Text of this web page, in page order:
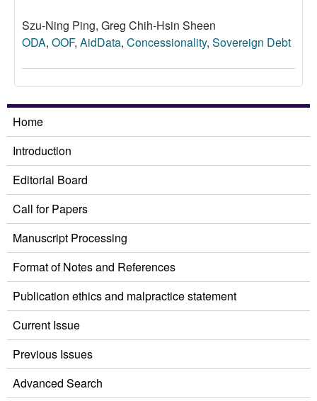
Szu-Ning Ping, Greg Chih-Hsin Sheen
ODA, OOF, AidData, Concessionality, Sovereign Debt
Home
Introduction
Editorial Board
Call for Papers
Manuscript Processing
Format of Notes and References
Publication ethics and malpractice statement
Current Issue
Previous Issues
Advanced Search